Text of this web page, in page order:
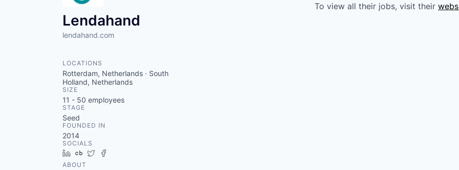
Lendahand
lendahand.com
LOCATIONS
Rotterdam, Netherlands · South
Holland, Netherlands
SIZE
11 - 50 employees
STAGE
Seed
FOUNDED IN
2014
SOCIALS
LinkedIn
Crunchbase
Twitter
ABOUT
To view all their jobs, visit their